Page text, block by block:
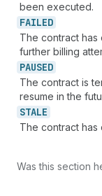
been executed.
FAILED
The contract
further billing
PAUSED
The contract is
resume in the
STALE
The contract has
Was this section